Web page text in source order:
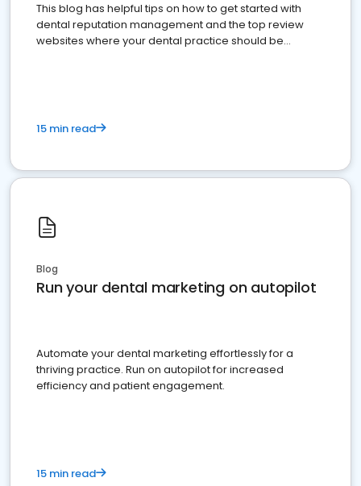
This blog has helpful tips on how to get started with
dental reputation management and the top review
websites where your dental practice should be
15 min read
Blog
Run your dental marketing on autopilot
Automate your dental marketing effortlessly for a
thriving practice. Run on autopilot for increased
efficiency and patient engagement.
15 min read